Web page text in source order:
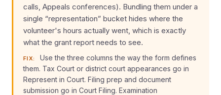
calls, Appeals conferences). Bundling them under a
single “representation” bucket hides where the
volunteer's hours actually went, which is exactly
what the grant report needs to see.
FIX:
Use the three columns the way the form defines
them. Tax Court or district court appearances go in
Represent in Court. Filing prep and document
submission go in Court Filing. Examination